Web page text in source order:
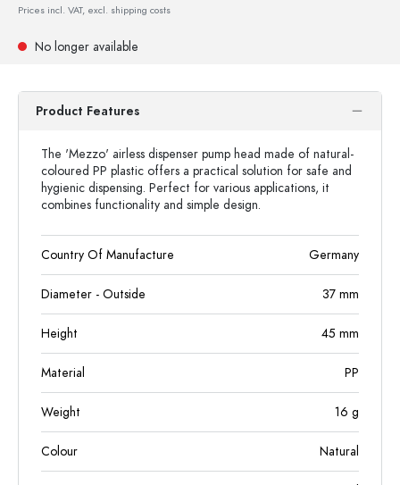
Prices incl. VAT, excl. shipping costs
No longer available
Product Features
The 'Mezzo' airless dispenser pump head made of natural-
coloured PP plastic offers a practical solution for safe and
hygienic dispensing. Perfect for various applications, it
combines functionality and simple design.
Country Of Manufacture Germany
Diameter - Outside 37 mm
Height 45 mm
Material PP
Weight 16 g
Colour Natural